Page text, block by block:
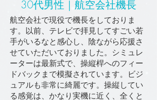
30代男性｜航空会社機長
航空会社で現役で機長をしておりま
す。以前、テレビで拝見してすごい若
手がいるなと感心し、陰ながら応援さ
せていただいておりました。シミュレ
ーターは最新式で、操縦桿へのフィー
ドバックまで模擬されています。ビジ
ュアルも非常に綺麗です。操縦してい
る感覚は、かなり実機に近く、全くと